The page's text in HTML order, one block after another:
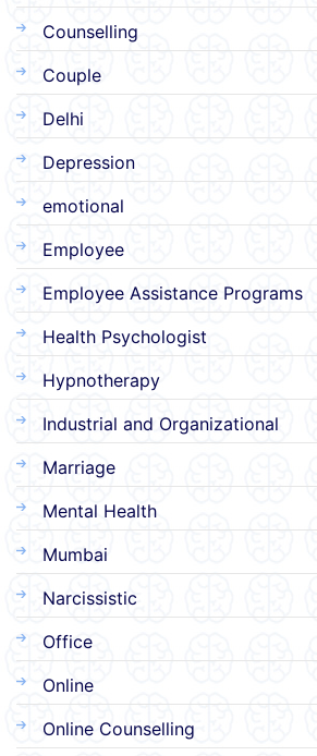
Counselling
Couple
Delhi
Depression
emotional
Employee
Employee Assistance Programs
Health Psychologist
Hypnotherapy
Industrial and Organizational
Marriage
Mental Health
Mumbai
Narcissistic
Office
Online
Online Counselling